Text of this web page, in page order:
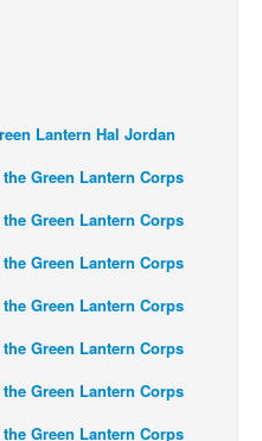
Lantern Hal Jordan
Green Lantern Corps
Green Lantern Corps
Green Lantern Corps
Green Lantern Corps
Green Lantern Corps
Green Lantern Corps
Green Lantern Corps